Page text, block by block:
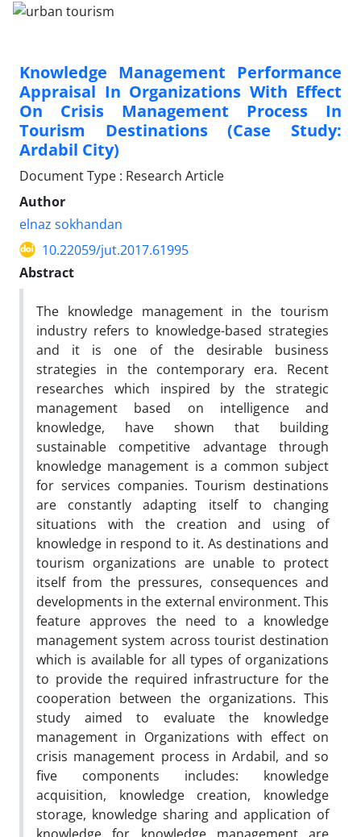
Knowledge Management Performance
Appraisal In Organizations With Effect
On Crisis Management Process In
Tourism Destinations (Case Study:
Ardabil City)
Document Type : Research Article
Author
elnaz sokhandan
10.22059/jut.2017.61995
Abstract
The knowledge management in the tourism
industry refers to knowledge-based strategies
and it is one of the desirable business
strategies in the contemporary era. Recent
researches which inspired by the strategic
management based on intelligence and
knowledge, have shown that building
sustainable competitive advantage through
knowledge management is a common subject
for services companies. Tourism destinations
are constantly adapting itself to changing
situations with the creation and using of
knowledge in respond to it. As destinations and
tourism organizations are unable to protect
itself from the pressures, consequences and
developments in the external environment. This
feature approves the need to a knowledge
management system across tourist destination
which is available for all types of organizations
to provide the required infrastructure for the
cooperation between the organizations. This
study aimed to evaluate the knowledge
management in Organizations with effect on
crisis management process in Ardabil, and so
five components includes: knowledge
acquisition, knowledge creation, knowledge
storage, knowledge sharing and application of